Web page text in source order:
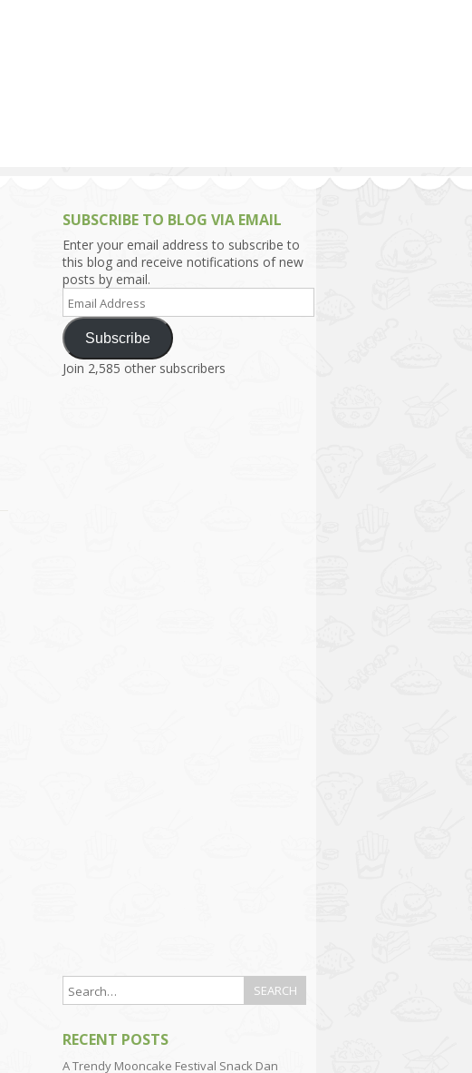
SUBSCRIBE TO BLOG VIA EMAIL
Enter your email address to subscribe to
this blog and receive notifications of new
posts by email.
Email
Address
Subscribe
Join 2,585 other subscribers
RECENT POSTS
A Trendy Mooncake Festival Snack Dan